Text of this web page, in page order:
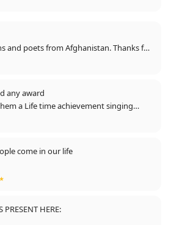
and poets from Afghanistan. Thanks for
a little entertained. God bless Indian ✌🏽
any award
a Life time achievement singing
come in our life
make us laugh, they
PRESENT HERE: